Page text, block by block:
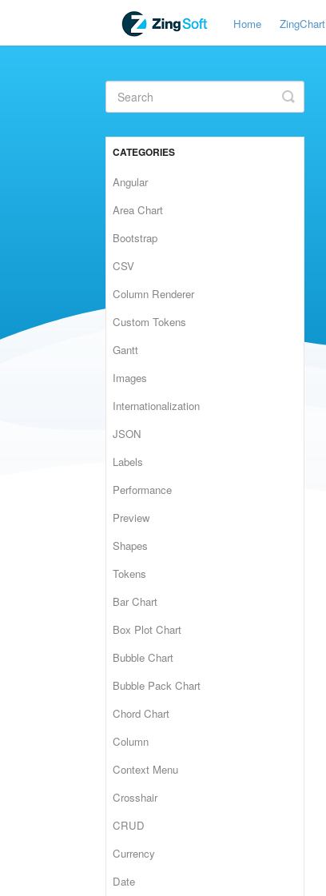
Home ZingChart
Toggle
Search
CATEGORIES
Angular
Area Chart
Bootstrap
CSV
Column Renderer
Custom Tokens
Gantt
Images
Internationalization
JSON
Labels
Performance
Preview
Shapes
Tokens
Bar Chart
Box Plot Chart
Bubble Chart
Bubble Pack Chart
Chord Chart
Column
Context Menu
Crosshair
CRUD
Currency
Date